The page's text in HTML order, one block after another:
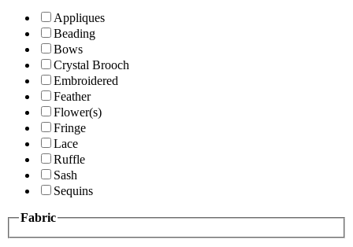
Appliques
Beading
Bows
Crystal Brooch
Embroidered
Feather
Flower(s)
Fringe
Lace
Ruffle
Sash
Sequins
Fabric